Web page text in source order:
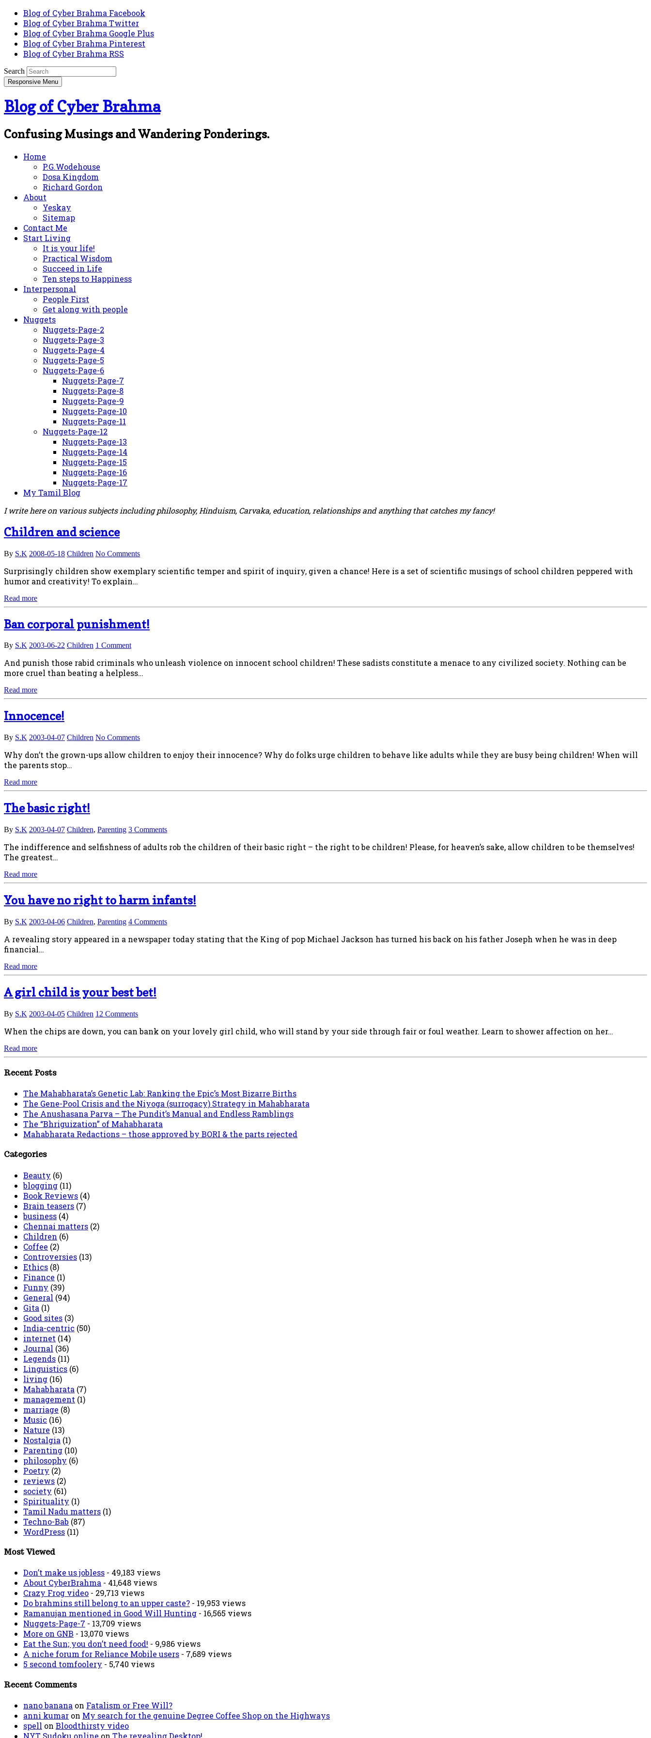
Blog of Cyber Brahma Facebook
Blog of Cyber Brahma Twitter
Blog of Cyber Brahma Google Plus
Blog of Cyber Brahma Pinterest
Blog of Cyber Brahma RSS
Search
Responsive Menu
Blog of Cyber Brahma
Confusing Musings and Wandering Ponderings.
Home
P.G.Wodehouse
Dosa Kingdom
Richard Gordon
About
Yeskay
Sitemap
Contact Me
Start Living
It is your life!
Practical Wisdom
Succeed in Life
Ten steps to Happiness
Interpersonal
People First
Get along with people
Nuggets
Nuggets-Page-2
Nuggets-Page-3
Nuggets-Page-4
Nuggets-Page-5
Nuggets-Page-6
Nuggets-Page-7
Nuggets-Page-8
Nuggets-Page-9
Nuggets-Page-10
Nuggets-Page-11
Nuggets-Page-12
Nuggets-Page-13
Nuggets-Page-14
Nuggets-Page-15
Nuggets-Page-16
Nuggets-Page-17
My Tamil Blog
I write here on various subjects including philosophy, Hinduism, Carvaka, education, relationships and anything that catches my fancy!
Children and science
By S.K 2008-05-18 Children No Comments
Surprisingly children show exemplary scientific temper and spirit of inquiry, given a chance! Here is a set of scientific musings of school children peppered with
humor and creativity! To explain…
Read more
Ban corporal punishment!
By S.K 2003-06-22 Children 1 Comment
And punish those rabid criminals who unleash violence on innocent school children! These sadists constitute a menace to any civilized society. Nothing can be
more cruel than beating a helpless…
Read more
Innocence!
By S.K 2003-04-07 Children No Comments
Why don’t the grown-ups allow children to enjoy their innocence? Why do folks urge children to behave like adults while they are busy being children! When will
the parents stop…
Read more
The basic right!
By S.K 2003-04-07 Children, Parenting 3 Comments
The indifference and selfishness of adults rob the children of their basic right – the right to be children! Please, for heaven’s sake, allow children to be themselves!
The greatest…
Read more
You have no right to harm infants!
By S.K 2003-04-06 Children, Parenting 4 Comments
A revealing story appeared in a newspaper today stating that the King of pop Michael Jackson has turned his back on his father Joseph when he was in deep
financial…
Read more
A girl child is your best bet!
By S.K 2003-04-05 Children 12 Comments
When the chips are down, you can bank on your lovely girl child, who will stand by your side through fair or foul weather. Learn to shower affection on her…
Read more
Recent Posts
The Mahabharata’s Genetic Lab: Ranking the Epic’s Most Bizarre Births
The Gene-Pool Crisis and the Niyoga (surrogacy) Strategy in Mahabharata
The Anushasana Parva – The Pundit’s Manual and Endless Ramblings
The “Bhriguization” of Mahabharata
Mahabharata Redactions – those approved by BORI & the parts rejected
Categories
Beauty (6)
blogging (11)
Book Reviews (4)
Brain teasers (7)
business (4)
Chennai matters (2)
Children (6)
Coffee (2)
Controversies (13)
Ethics (8)
Finance (1)
Funny (39)
General (94)
Gita (1)
Good sites (3)
India-centric (50)
internet (14)
Journal (36)
Legends (11)
Linguistics (6)
living (16)
Mahabharata (7)
management (1)
marriage (8)
Music (16)
Nature (13)
Nostalgia (1)
Parenting (10)
philosophy (6)
Poetry (2)
reviews (2)
society (61)
Spirituality (1)
Tamil Nadu matters (1)
Techno-Bab (87)
WordPress (11)
Most Viewed
Don’t make us jobless - 49,183 views
About CyberBrahma - 41,648 views
Crazy Frog video - 29,713 views
Do brahmins still belong to an upper caste? - 19,953 views
Ramanujan mentioned in Good Will Hunting - 16,565 views
Nuggets-Page-7 - 13,709 views
More on GNB - 13,070 views
Eat the Sun; you don’t need food! - 9,986 views
A niche forum for Reliance Mobile users - 7,689 views
5 second tomfoolery - 5,740 views
Recent Comments
nano banana on Fatalism or Free Will?
anni kumar on My search for the genuine Degree Coffee Shop on the Highways
spell on Bloodthirsty video
NYT Sudoku online on The revealing Desktop!